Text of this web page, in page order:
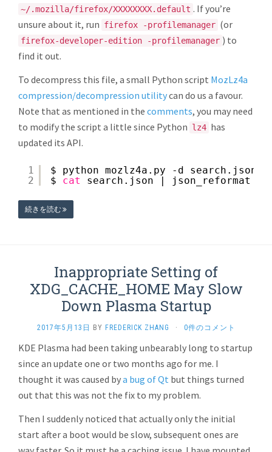
~/.mozilla/firefox/XXXXXXXX.default . If you’re
unsure about it, run firefox -profilemanager (or
firefox-developer-edition -profilemanager ) to
find it out.
To decompress this file, a small Python script MozLz4a
compression/decompression utilitycan do us a favour.
Note that as mentioned in the comments, you may need
to modify the script a little since Python lz4 has
updated its API.
1
2
$ python mozlz4a.py -d
$ cat search.json | json_reformat |
続きを読む
Inappropriate Setting of
XDG_CACHE_HOME May Slow
Down Plasma Startup
2017年5月13日 BY FREDERICK ZHANG · 0件のコメント
KDE Plasma had been taking unbearably long to startup
since an update one or two months ago for me. I
thought it was caused bya bug of Qt but things turned
out that this was not the fix to my problem.
Then I suddenly noticed that actually only the initial
start after a boot would be slow, subsequent ones are